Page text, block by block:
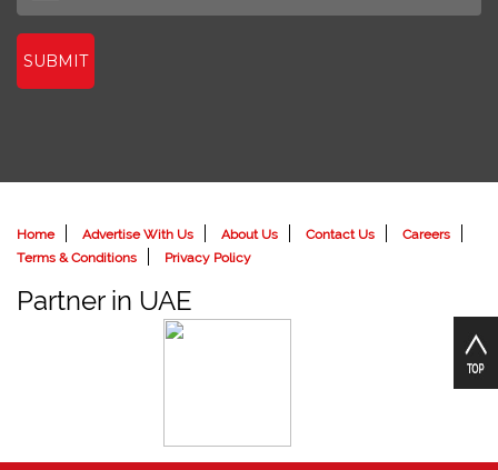
SUBMIT
Home Advertise With Us About Us Contact Us
Careers
Terms & Conditions
Privacy Policy
Partner in UAE